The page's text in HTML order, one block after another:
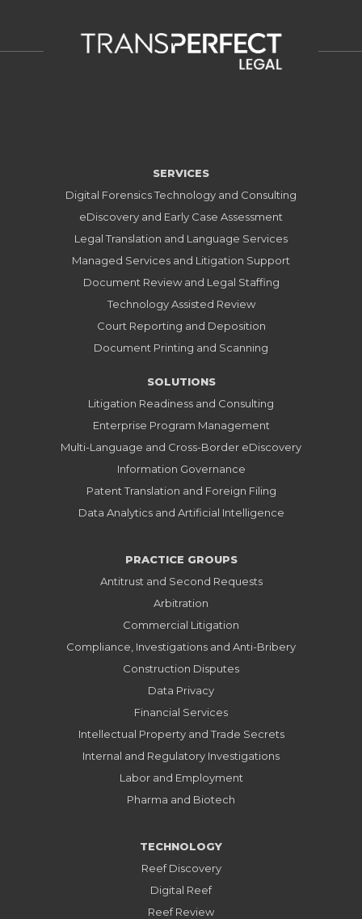
SERVICES
Digital Forensics Technology and Consulting
eDiscovery and Early Case Assessment
Legal Translation and Language Services
Managed Services and Litigation Support
Document Review and Legal Staffing
Technology Assisted Review
Court Reporting and Deposition
Document Printing and Scanning
SOLUTIONS
Litigation Readiness and Consulting
Enterprise Program Management
Multi-Language and Cross-Border eDiscovery
Information Governance
Patent Translation and Foreign Filing
Data Analytics and Artificial Intelligence
PRACTICE GROUPS
Antitrust and Second Requests
Arbitration
Commercial Litigation
Compliance, Investigations and Anti-Bribery
Construction Disputes
Data Privacy
Financial Services
Intellectual Property and Trade Secrets
Internal and Regulatory Investigations
Labor and Employment
Pharma and Biotech
TECHNOLOGY
Reef Discovery
Digital Reef
Reef Review